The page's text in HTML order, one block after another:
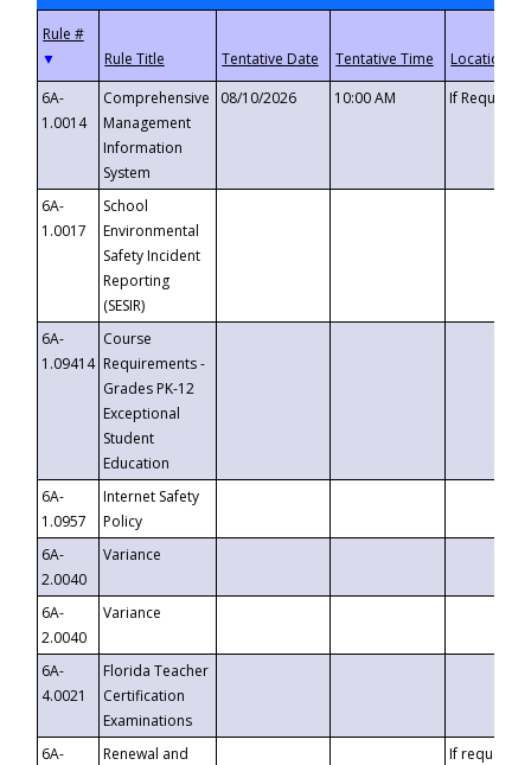
▼
6A-
1.0014
Comprehensive
Management
Information
System
08/10/2026 10:00 AM If
6A-
1.0017
School
Environmental
Safety Incident
Reporting
(SESIR)
6A-
1.09414
Course
Requirements -
Grades PK-12
Exceptional
Student
Education
6A-
1.0957
Internet Safety
Policy
6A-
2.0040
Variance
6A-
2.0040
Variance
6A-
4.0021
Florida Teacher
Certification
Examinations
6A-
Renewal and
If requested